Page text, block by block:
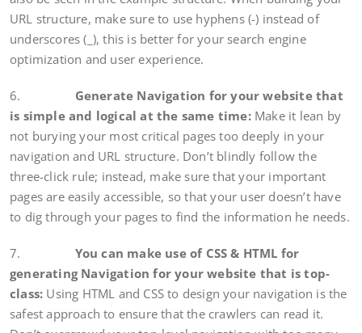
URL structure, make sure to use hyphens (-) instead of
underscores (_), this is better for your search engine
optimization and user experience.
6. Generate Navigation for your website that
is simple and logical at the same time:Make it lean by
not burying your most critical pages too deeply in your
navigation and URL structure. Don’t blindly follow the
three-click rule; instead, make sure that your important
pages are easily accessible, so that your user doesn’t have
to dig through your pages to find the information he needs.
7. You can make use of CSS & HTML for
generating Navigation for your website that is top-
class: Using HTML and CSS to design your navigation is the
safest approach to ensure that the crawlers can read it.